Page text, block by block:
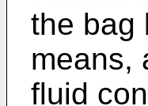
the bag
means,
fluid